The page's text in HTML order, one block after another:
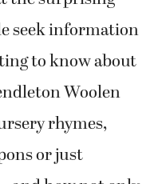
seek information
to know about
Woolen
rhymes,
or just